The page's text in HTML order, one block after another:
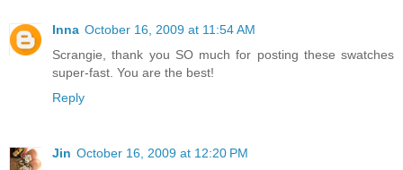
Inna October 16, 2009 at 11:54 AM
Scrangie, thank you SO much for posting these swatches
super-fast. You are the best!
Reply
Jin October 16, 2009 at 12:20 PM